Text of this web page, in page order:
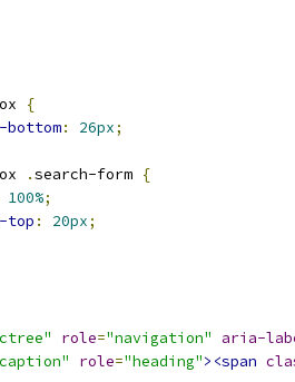
{
bottom: 26px;
.search-form {
100%;
top : 20px;
role="navigation"
aria-
role="heading"><span